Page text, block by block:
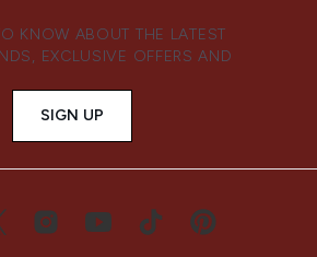
KNOW ABOUT THE LATEST
EXCLUSIVE OFFERS AND
SIGN UP